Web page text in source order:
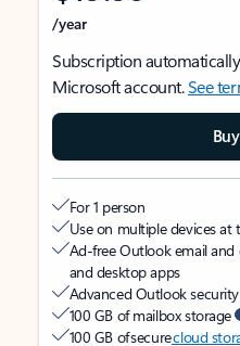
/year
Subscription
Microsoft account.See
For 1 person
Use on multiple devices at
Ad-free Outlook email and
and desktop apps
Advanced Outlook
100 GB of mailbox storage
100 GB of securecloud